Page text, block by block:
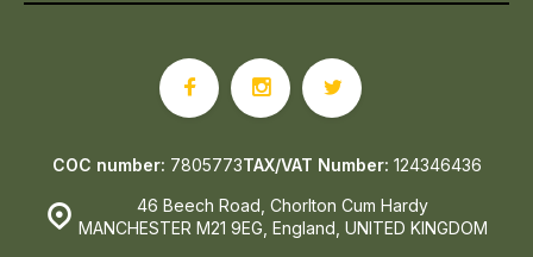
46 Beech Road, Chorlton Cum Hardy
MANCHESTER M21 9EG, England, UNITED KINGDOM
COC number: 7805773TAX/VAT Number: 124346436